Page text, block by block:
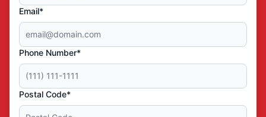
Email*
Phone Number*
Postal Code*